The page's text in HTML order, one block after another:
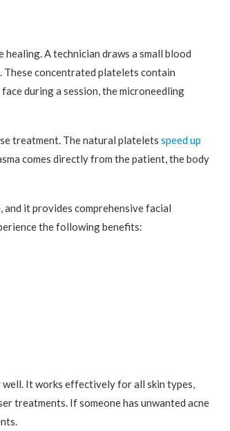
A technician draws a small blood
These concentrated platelets contain
during a session, the microneedling
treatment. The natural platelets speed up
comes directly from the patient, the body
it provides comprehensive facial
the following benefits:
It works effectively for all skin types,
treatments. If someone has unwanted acne